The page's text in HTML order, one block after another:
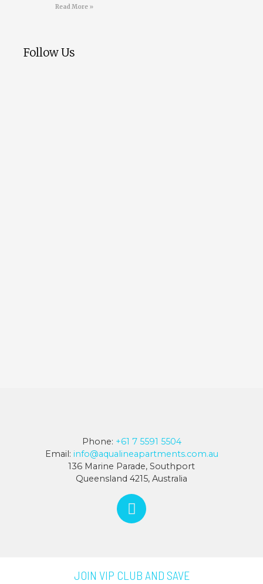
Read More »
Follow Us
Phone: +61 7 5591 5504
Email: info@aqualineapartments.com.au
136 Marine Parade, Southport
Queensland 4215, Australia
JOIN VIP CLUB AND SAVE